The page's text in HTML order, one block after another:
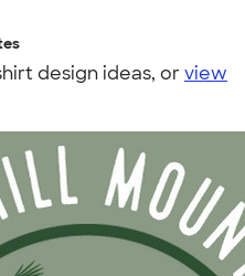
design ideas, orview